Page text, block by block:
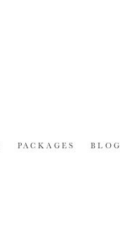
PACKAGES BLOG